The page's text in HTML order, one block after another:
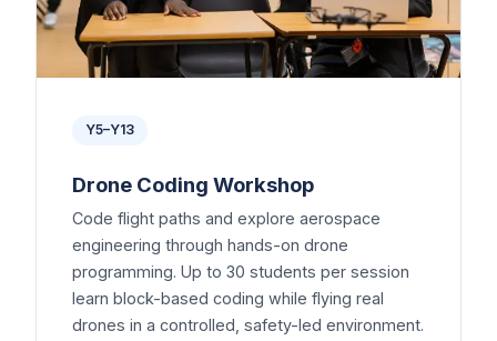
Y5–Y13
Drone Coding Workshop
Code flight paths and explore aerospace
engineering through hands-on drone
programming. Up to 30 students per session
learn block-based coding while flying real
drones in a controlled, safety-led environment.